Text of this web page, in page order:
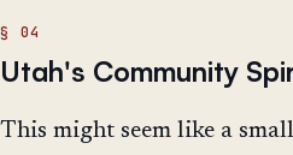
Utah's Community
This might seem like a